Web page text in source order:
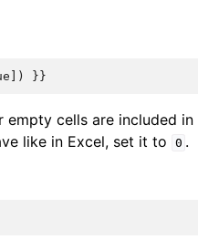
]) }}
empty cells are included
like in Excel, set it to
0 .